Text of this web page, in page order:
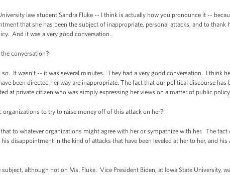
law student Sandra Fluke -- I think is actually how you pronounce it --
that she has been the subject of inappropriate, personal attacks, and to thank
And it was a very good conversation.
conversation?
so. It wasn't -- it was several minutes. They had a very good conversation. I think
been directed her way are inappropriate. The fact that our political discourse has
at private citizen who was simply expressing her views on a matter of public policy.
to try to raise money off of this attack on her?
to whatever organizations might agree with her or sympathize with her. The fact
disappointment in the kind of attacks that have been leveled at her to her, and
although not on Ms. Fluke. Vice President Biden, at Iowa State University,